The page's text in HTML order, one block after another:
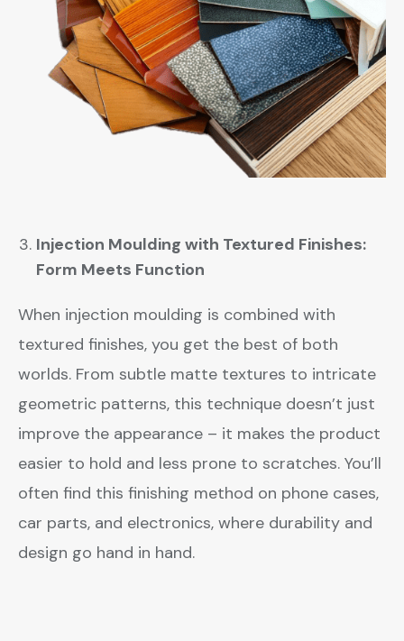
Injection Moulding with Textured Finishes:
Form Meets Function
When injection moulding is combined with
textured finishes, you get the best of both
worlds. From subtle matte textures to intricate
geometric patterns, this technique doesn’t just
improve the appearance – it makes the product
easier to hold and less prone to scratches. You’ll
often find this finishing method on phone cases,
car parts, and electronics, where durability and
design go hand in hand.